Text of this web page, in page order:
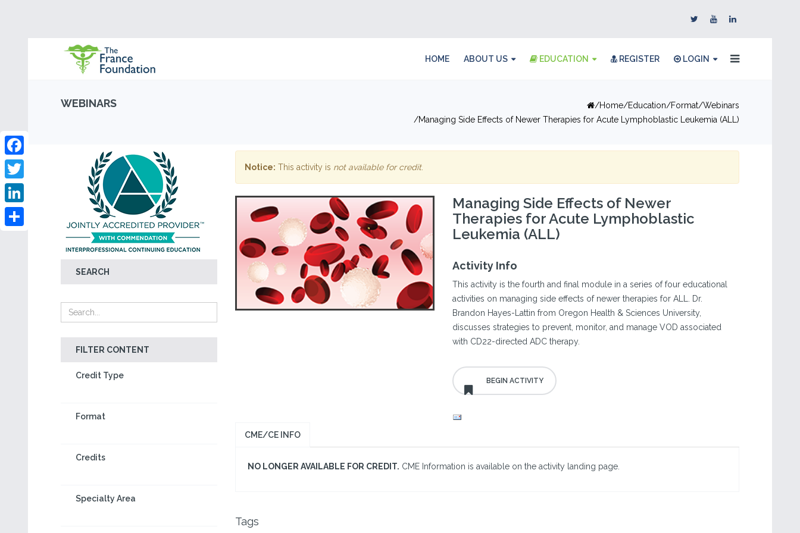
HOME ABOUT US EDUCATION REGISTER LOGIN
WEBINARS Home Education Format Webinars
Managing Side Effects of Newer Therapies for Acute Lymphoblastic Leukemia (ALL)
SEARCH
FILTER CONTENT
Credit Type
Format
Credits
Specialty Area
Facebook
Twitter
LinkedIn
Notice: This activity is not available for credit.
Managing Side Effects of Newer
Therapies for Acute Lymphoblastic
Leukemia (ALL)
Activity Info
This activity is the fourth and final module in a series of four educational
activities on managing side effects of newer therapies for ALL. Dr.
Brandon Hayes-Lattin from Oregon Health & Sciences University,
discusses strategies to prevent, monitor, and manage VOD associated
with CD22-directed ADC therapy.
CME/CE INFO
NO LONGER AVAILABLE FOR CREDIT. CME Information is available on the activity landing page.
Tags